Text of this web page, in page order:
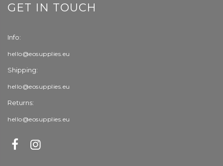
GET IN TOUCH
Info:
hello@eosupplies.eu
Shipping:
hello@eosupplies.eu
Returns:
hello@eosupplies.eu